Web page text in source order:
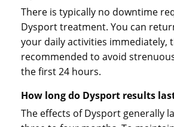
There is typically no downtime
Dysport treatment. You can
your daily activities immediately,
recommended to avoid
the first 24 hours.
How long do Dysport results
The effects of Dysport generally